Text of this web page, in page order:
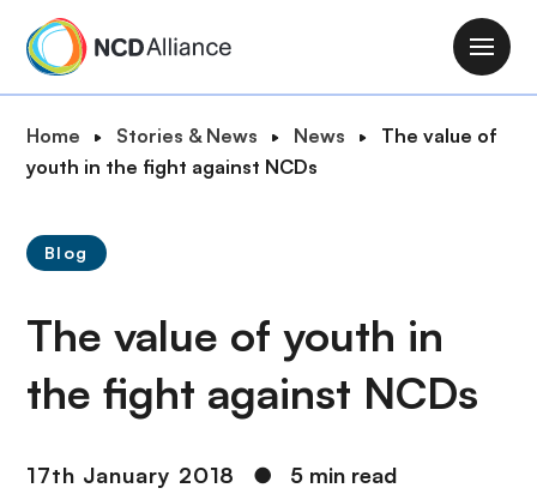
M
a
i
t
i
B
r
d
r
m
b
Home Stories & News News
The value of
youth in the fight against NCDs
Blog
The value of youth in
the fight against NCDs
17th January 2018 ● 5 min read